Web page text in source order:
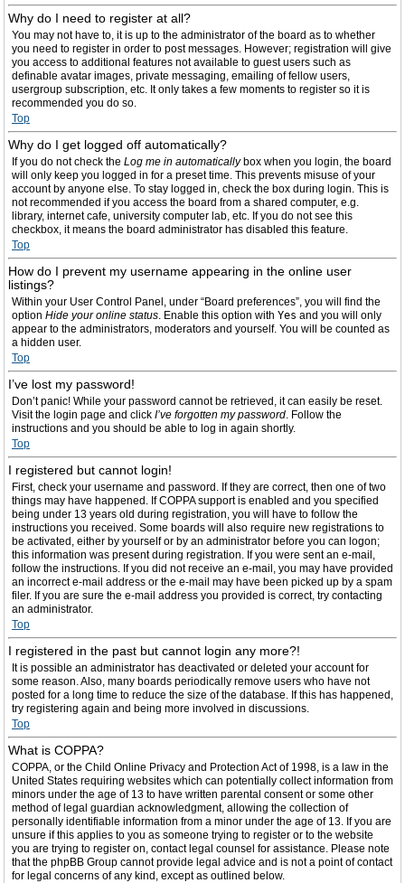
Why do I need to register at all?
You may not have to, it is up to the administrator of the board as to whether
you need to register in order to post messages. However; registration will give
you access to additional features not available to guest users such as
definable avatar images, private messaging, emailing of fellow users,
usergroup subscription, etc. It only takes a few moments to register so it is
recommended you do so.
Top
Why do I get logged off automatically?
If you do not check the Log me in automaticallybox when you login, the board
will only keep you logged in for a preset time. This prevents misuse of your
account by anyone else. To stay logged in, check the box during login. This is
not recommended if you access the board from a shared computer, e.g.
library, internet cafe, university computer lab, etc. If you do not see this
checkbox, it means the board administrator has disabled this feature.
Top
How do I prevent my username appearing in the online user
listings?
Within your User Control Panel, under “Board preferences”, you will find the
option Hide your online status. Enable this option with Yes and you will only
appear to the administrators, moderators and yourself. You will be counted as
a hidden user.
Top
I’ve lost my password!
Don’t panic! While your password cannot be retrieved, it can easily be reset.
Visit the login page and click I’ve forgotten my password. Follow the
instructions and you should be able to log in again shortly.
Top
I registered but cannot login!
First, check your username and password. If they are correct, then one of two
things may have happened. If COPPA support is enabled and you specified
being under 13 years old during registration, you will have to follow the
instructions you received. Some boards will also require new registrations to
be activated, either by yourself or by an administrator before you can logon;
this information was present during registration. If you were sent an e-mail,
follow the instructions. If you did not receive an e-mail, you may have provided
an incorrect e-mail address or the e-mail may have been picked up by a spam
filer. If you are sure the e-mail address you provided is correct, try contacting
an administrator.
Top
I registered in the past but cannot login any more?!
It is possible an administrator has deactivated or deleted your account for
some reason. Also, many boards periodically remove users who have not
posted for a long time to reduce the size of the database. If this has happened,
try registering again and being more involved in discussions.
Top
What is COPPA?
COPPA, or the Child Online Privacy and Protection Act of 1998, is a law in the
United States requiring websites which can potentially collect information from
minors under the age of 13 to have written parental consent or some other
method of legal guardian acknowledgment, allowing the collection of
personally identifiable information from a minor under the age of 13. If you are
unsure if this applies to you as someone trying to register or to the website
you are trying to register on, contact legal counsel for assistance. Please note
that the phpBB Group cannot provide legal advice and is not a point of contact
for legal concerns of any kind, except as outlined below.